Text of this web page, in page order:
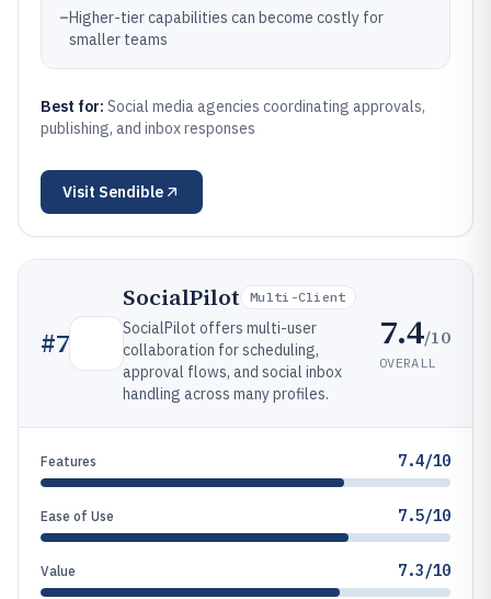
–Higher-tier capabilities can become costly for
smaller teams
Best for: Social media agencies coordinating approvals,
publishing, and inbox responses
Visit Sendible
#7
SocialPilot Multi-Client
SocialPilot offers multi-user
collaboration for scheduling,
approval flows, and social inbox
handling across many profiles.
7.4/10
OVERALL
Features 7.4/10
Ease of Use 7.5/10
Value 7.3/10